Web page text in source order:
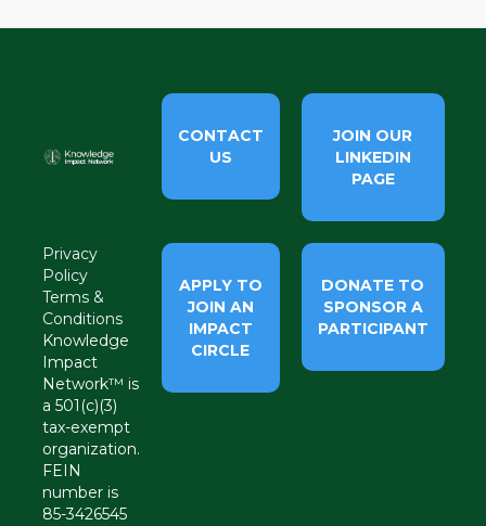
CONTACT
US
JOIN OUR
LINKEDIN
PAGE
Privacy
Policy
Terms &
Conditions
Knowledge
Impact
Network™ is
a 501(c)(3)
tax-exempt
organization.
FEIN
number is
85-3426545
APPLY TO
JOIN AN
IMPACT
CIRCLE
DONATE TO
SPONSOR A
PARTICIPANT